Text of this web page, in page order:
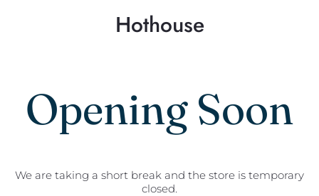
Hothouse
Opening Soon
We are taking a short break and the store is temporary
closed.